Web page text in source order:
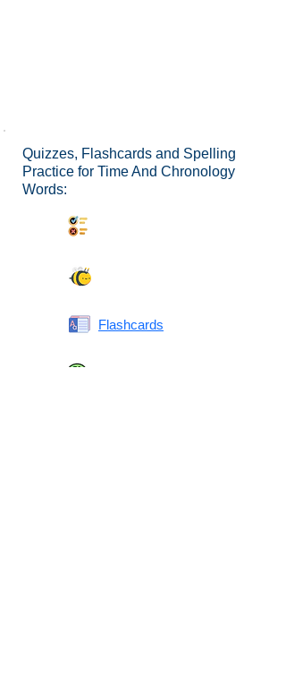
Quizzes, Flashcards and Spelling
Practice for Time And Chronology
Words:
Flashcards